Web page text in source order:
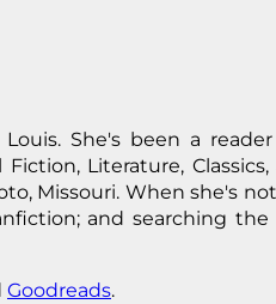
She's been a
Literature,
Missouri. When she's
and searching
Goodreads.